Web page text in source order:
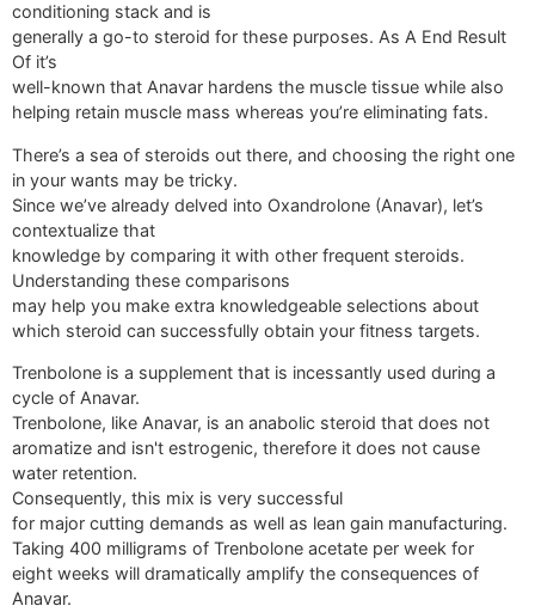
conditioning stack and is
generally a go-to steroid for these purposes. As A End Result
Of it’s
well-known that Anavar hardens the muscle tissue while also
helping retain muscle mass whereas you’re eliminating fats.
There’s a sea of steroids out there, and choosing the right one
in your wants may be tricky.
Since we’ve already delved into Oxandrolone (Anavar), let’s
contextualize that
knowledge by comparing it with other frequent steroids.
Understanding these comparisons
may help you make extra knowledgeable selections about
which steroid can successfully obtain your fitness targets.
Trenbolone is a supplement that is incessantly used during a
cycle of Anavar.
Trenbolone, like Anavar, is an anabolic steroid that does not
aromatize and isn't estrogenic, therefore it does not cause
water retention.
Consequently, this mix is very successful
for major cutting demands as well as lean gain manufacturing.
Taking 400 milligrams of Trenbolone acetate per week for
eight weeks will dramatically amplify the consequences of
Anavar.